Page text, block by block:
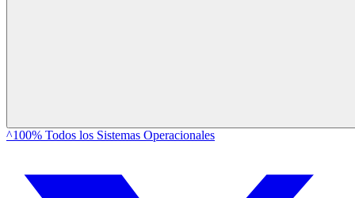
^100% Todos los Sistemas Operacionales